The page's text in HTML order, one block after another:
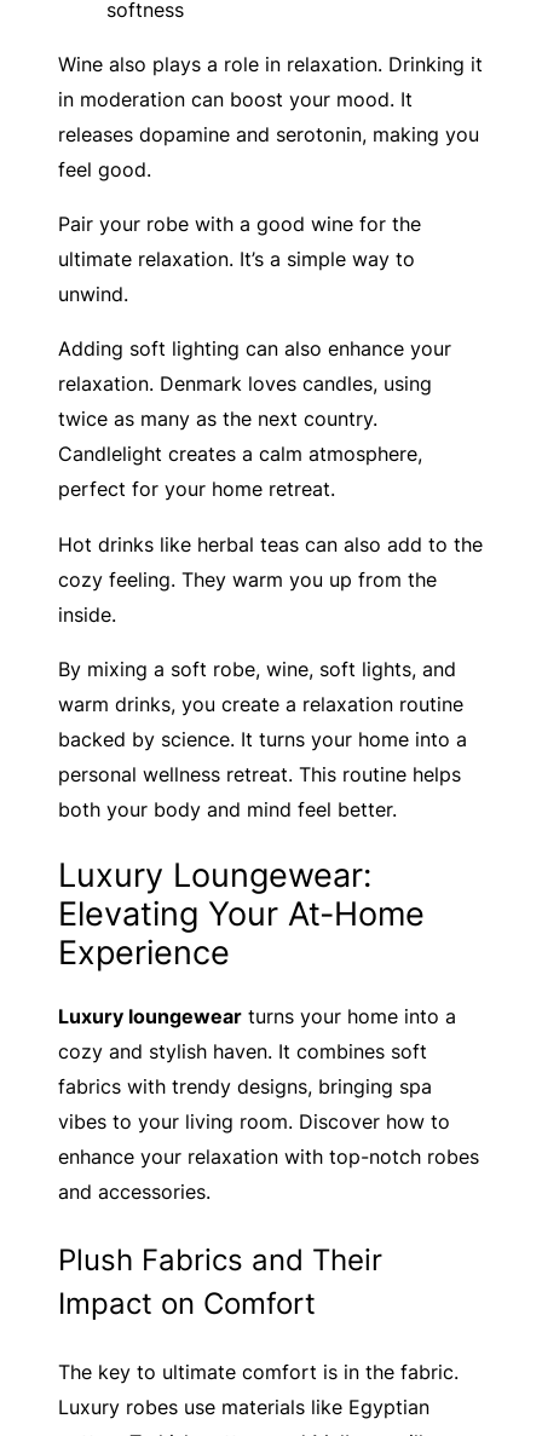
softness
Wine also plays a role in relaxation. Drinking it
in moderation can boost your mood. It
releases dopamine and serotonin, making you
feel good.
Pair your robe with a good wine for the
ultimate relaxation. It’s a simple way to
unwind.
Adding soft lighting can also enhance your
relaxation. Denmark loves candles, using
twice as many as the next country.
Candlelight creates a calm atmosphere,
perfect for your home retreat.
Hot drinks like herbal teas can also add to the
cozy feeling. They warm you up from the
inside.
By mixing a soft robe, wine, soft lights, and
warm drinks, you create a relaxation routine
backed by science. It turns your home into a
personal wellness retreat. This routine helps
both your body and mind feel better.
Luxury Loungewear:
Elevating Your At-Home
Experience
Luxury loungewear turns your home into a
cozy and stylish haven. It combines soft
fabrics with trendy designs, bringing spa
vibes to your living room. Discover how to
enhance your relaxation with top-notch robes
and accessories.
Plush Fabrics and Their
Impact on Comfort
The key to ultimate comfort is in the fabric.
Luxury robes use materials like Egyptian